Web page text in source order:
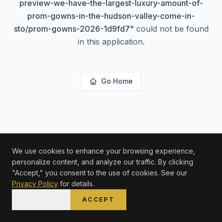
preview-we-have-the-largest-luxury-amount-of-
prom-gowns-in-the-hudson-valley-come-in-
sto/prom-gowns-2026-1d9fd7" could not be found
in this application.
Go Home
We use cookies to enhance your browsing experience,
personalize content, and analyze our traffic. By clicking
"Accept," you consent to the use of cookies. See our
Privacy Policy for details.
ACCEPT